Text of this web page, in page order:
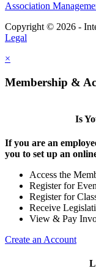
Association
Copyright © 2026 -
Legal
×
Membership &
Is
If you are an
you to set up an
Access the
Register for
Register for
Receive
View & Pay
Create an Account